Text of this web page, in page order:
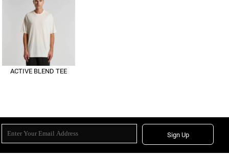
ACTIVE BLEND TEE
Sign Up